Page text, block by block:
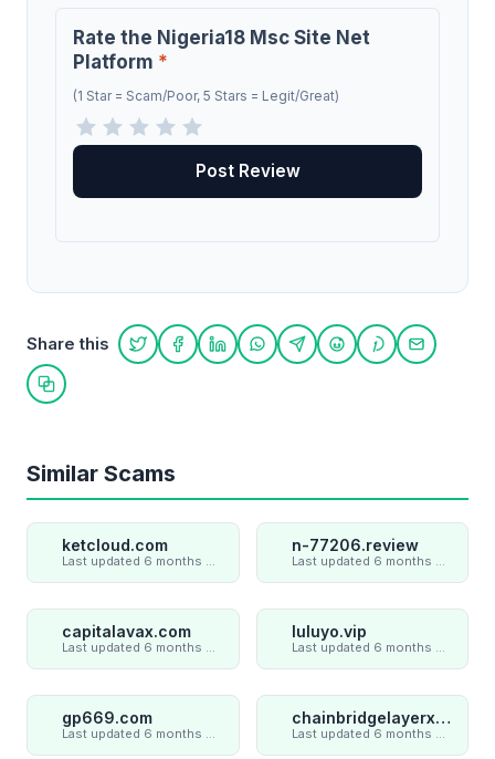
Rate the Nigeria18 Msc Site Net
Platform *
(1 Star = Scam/Poor, 5 Stars = Legit/Great)
Share this
Share on Twitter
Share on Facebook
Share on LinkedIn
Share on WhatsApp
Share on Telegram
Share on Reddit
Share on
Share
Copy link
Similar Scams
ketcloud.com n-77206.review
capitalavax.com luluyo.vip
gp669.com chainbridgelayerxaxiom.com